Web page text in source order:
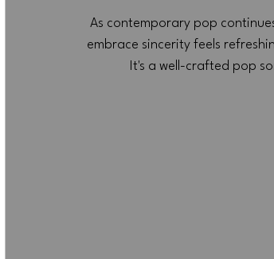
As contemporary pop
embrace sincerity feels
It's a well-crafted pop